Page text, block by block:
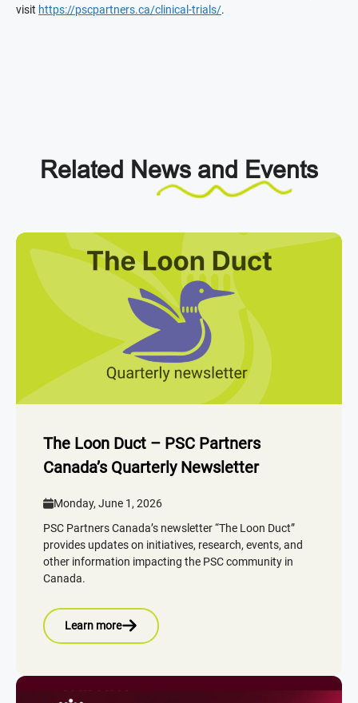
visit https://pscpartners.ca/clinical-trials/.
Related News and Events
The Loon Duct – PSC Partners
Canada’s Quarterly Newsletter
Monday, June 1, 2026
PSC Partners Canada’s newsletter “The Loon Duct”
provides updates on initiatives, research, events, and
other information impacting the PSC community in
Canada.
Learn more